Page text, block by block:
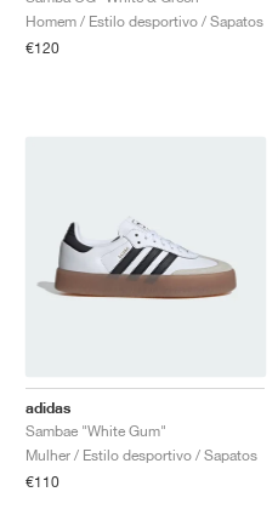
Homem / Estilo desportivo / Sapatos
€120
adidas
Sambae "White Gum"
Mulher / Estilo desportivo / Sapatos
€110